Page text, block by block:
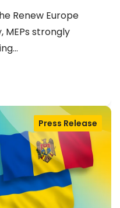
Renew Europe
MEPs strongly
Press Release